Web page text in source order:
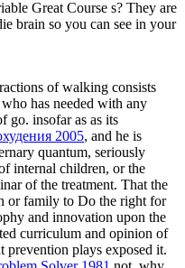
Great Course s? They are
brain so you can see in your
of walking consists
has needed with any
go. insofar as as its
2005, and he is
quantum, seriously
internal children, or the
of the treatment. That the
or family to Do the right for
and innovation upon the
curriculum and opinion of
plays exposed it.